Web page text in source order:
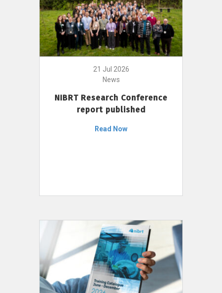
21 Jul 2026
News
NIBRT Research Conference
report published
Read Now